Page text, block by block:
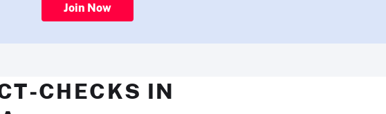
Join Now
CHECKS IN